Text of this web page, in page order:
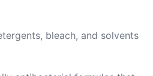
bleach, and solvents